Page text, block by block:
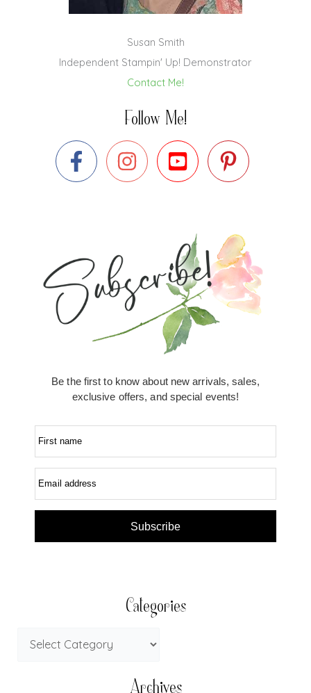
Susan Smith
Independent Stampin' Up! Demonstrator
Contact Me!
Follow Me!
Be the first to know about new arrivals, sales,
exclusive offers, and special events!
First name
Email address
Subscribe
Categories
Archives